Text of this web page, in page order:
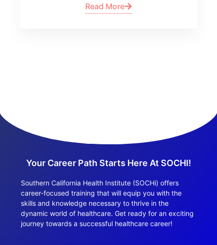
Read More
Your Career Path Starts Here At SOCHI!
Southern California Health Institute (SOCHi) offers
career-focused training that will equip you with the
skills and knowledge necessary to thrive in the
dynamic world of healthcare. Get ready for an exciting
journey towards a successful healthcare career!